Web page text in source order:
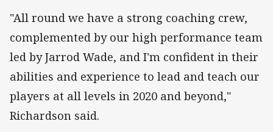
"All round we have a strong coaching crew,
complemented by our high performance team
led by Jarrod Wade, and I'm confident in their
abilities and experience to lead and teach our
players at all levels in 2020 and beyond,"
Richardson said.